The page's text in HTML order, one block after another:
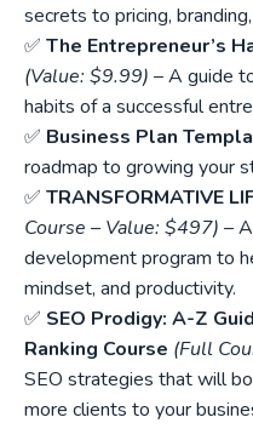
secrets to pricing,
✅ The Entrepreneur’s
(Value: $9.99) – A guide
habits of a successful
✅ Business Plan
roadmap to growing your
✅ TRANSFORMATIVE
Course – Value: $497) –
development program to
mindset, and productivity.
✅ SEO Prodigy: A-Z
Ranking Course (Full
SEO strategies that will
more clients to your